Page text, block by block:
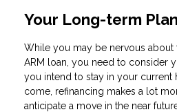
Your Long-term
While you may be nervous
ARM loan, you need to consider
you intend to stay in your current
come, refinancing makes a lot
anticipate a move in the near